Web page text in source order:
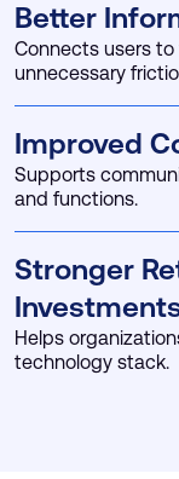
Better
Connects users
unnecessary
Improved
Supports
and functions.
Stronger
Helps
technology stack.